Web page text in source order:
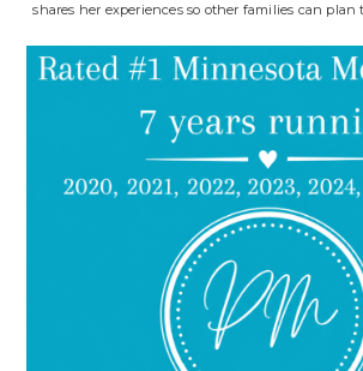
shares her experiences so other families can